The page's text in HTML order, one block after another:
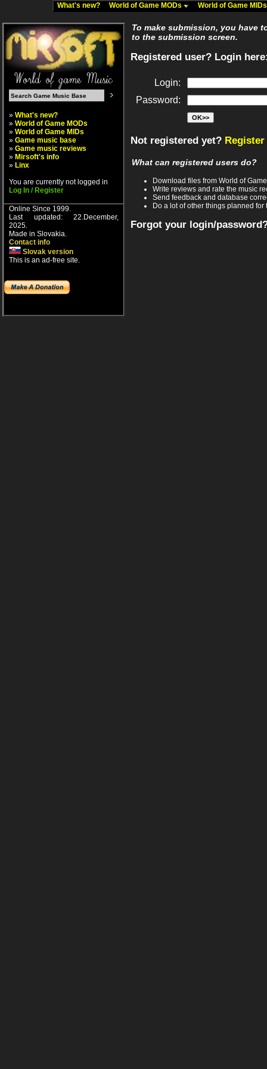
What's new? World of Game MODs World of Game
» What's new?
» World of Game MODs
» World of Game MIDs
» Game music base
» Game music reviews
» Mirsoft's info
» Linx
You are currently not logged in
Log In / Register
Online Since 1999.
Last updated: 22.December,
2025.
Made in Slovakia.
Contact info
Slovak version
This is an ad-free site.
To make submission, you have
to the submission screen.
Registered user? Login
Login:
Password:
Not registered yet?
What can registered users do?
Download files from World of
Write reviews and rate the music
Send feedback and database
Do a lot of other things planned for
Forgot your login/